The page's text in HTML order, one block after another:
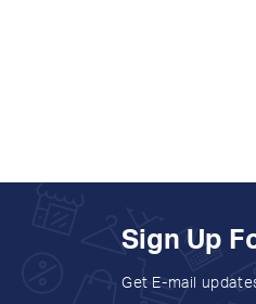
Sign Up
Get E-mail